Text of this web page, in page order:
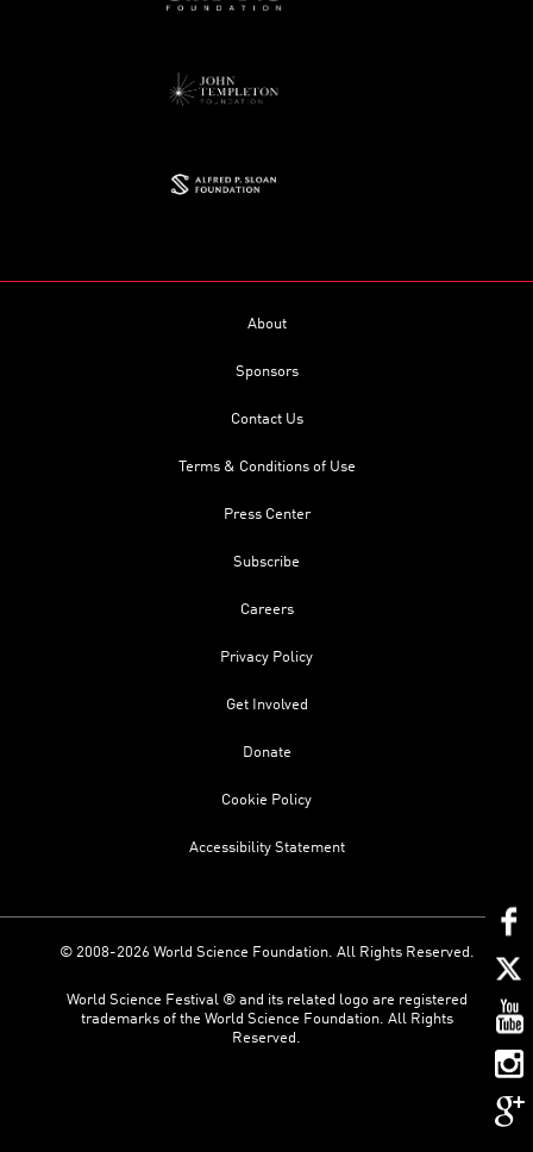
About
Sponsors
Contact Us
Terms & Conditions of Use
Press Center
Subscribe
Careers
Privacy Policy
Get Involved
Donate
Cookie Policy
Accessibility Statement
© 2008-2026 World Science Foundation. All Rights Reserved.
World Science Festival ® and its related logo are registered
trademarks of the World Science Foundation. All Rights
Reserved.